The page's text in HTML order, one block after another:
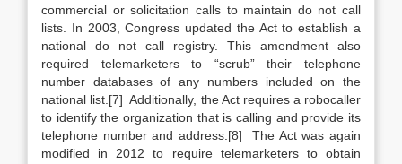
commercial or solicitation calls to maintain do not call
lists. In 2003, Congress updated the Act to establish a
national do not call registry. This amendment also
required telemarketers to “scrub” their telephone
number databases of any numbers included on the
national list.[7] Additionally, the Act requires a robocaller
to identify the organization that is calling and provide its
telephone number and address.[8] The Act was again
modified in 2012 to require telemarketers to obtain